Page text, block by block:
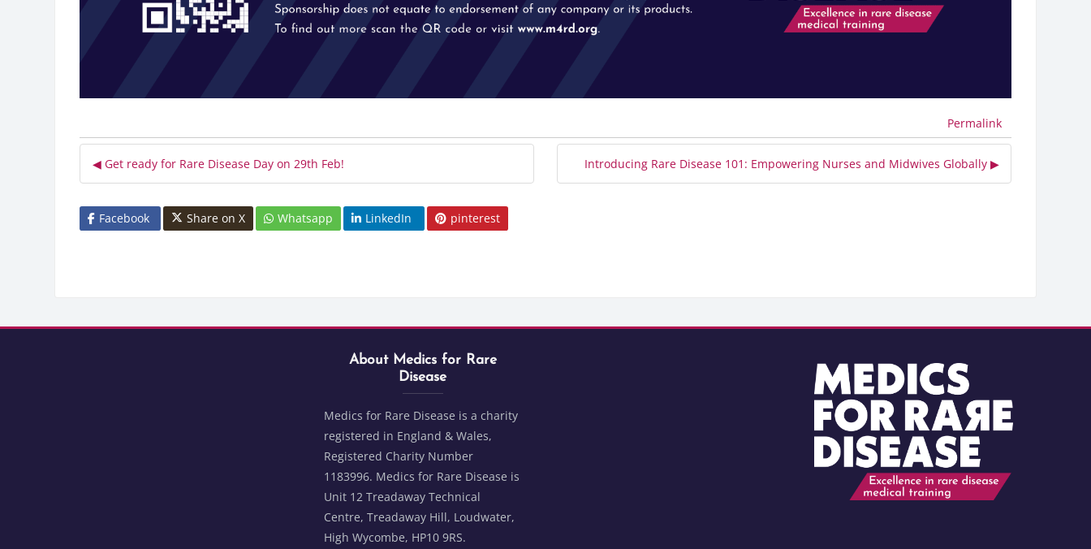
Permalink
◀︎ Get ready for Rare Disease Day on 29th Feb! Introducing Rare Disease 101: Empowering Nurses and Midwives Globally ▶︎
Facebook Share on X Whatsapp LinkedIn pinterest
Blocks
Skip About Medics for Rare Disease
About Medics for Rare
Disease
Medics for Rare Disease is a charity
registered in England & Wales,
Registered Charity Number
1183996. Medics for Rare Disease is
Unit 12 Treadaway Technical
Centre, Treadaway Hill, Loudwater,
High Wycombe, HP10 9RS.
Blocks